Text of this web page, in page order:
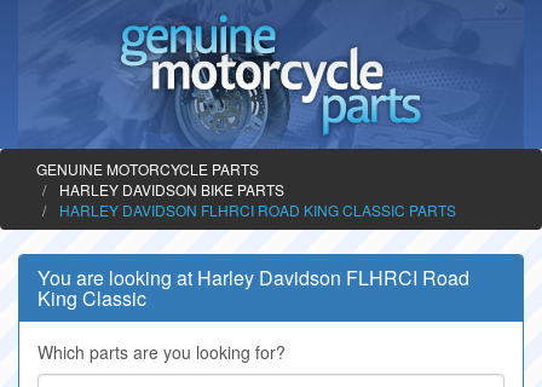
GENUINE MOTORCYCLE PARTS
HARLEY DAVIDSON BIKE PARTS
HARLEY DAVIDSON FLHRCI ROAD KING CLASSIC PARTS
You are looking at Harley Davidson FLHRCI Road
King Classic
Which parts are you looking for?